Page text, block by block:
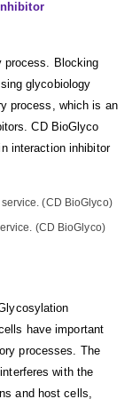
process. Blocking
glycobiology
process, which is an
CD BioGlyco
interaction inhibitor
(CD BioGlyco)
have important
processes. The
with the
and host cells,